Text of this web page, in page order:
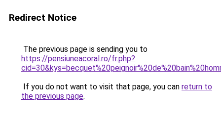
Redirect Notice
The previous page is sending you to
https://pensiuneacoral.ro/fr.php?
If you do not want to visit that page, you can return to
the previous page.